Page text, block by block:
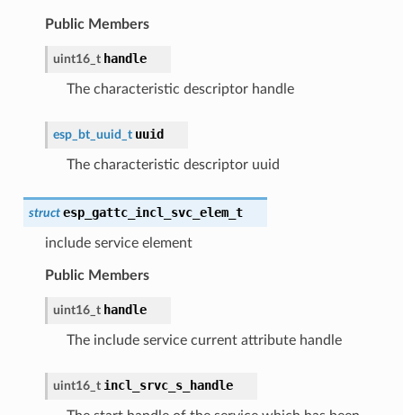
Public Members
uint16_t handle
The characteristic descriptor handle
esp_bt_uuid_t uuid
The characteristic descriptor uuid
struct esp_gattc_incl_svc_elem_t
include service element
Public Members
uint16_t handle
The include service current attribute handle
uint16_t incl_srvc_s_handle